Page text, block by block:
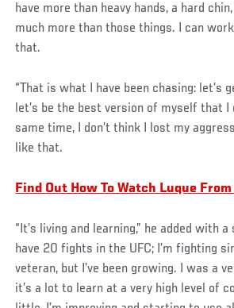
have more than heavy hands, a hard chin,
much more than those things. I can
that.
“That is what I have been chasing: let’s
let’s be the best version of myself that I
same time, I don’t think I lost my
like that.
Find Out How To Watch Luque
“It’s living and learning,” he added with a
have 20 fights in the UFC; I’m fighting
veteran, but I’ve been growing. I was a
it’s a lot to learn at a very high level of